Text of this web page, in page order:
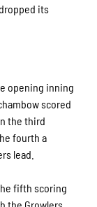
its
opening inning
scored
the third
fourth a
lead.
fifth scoring